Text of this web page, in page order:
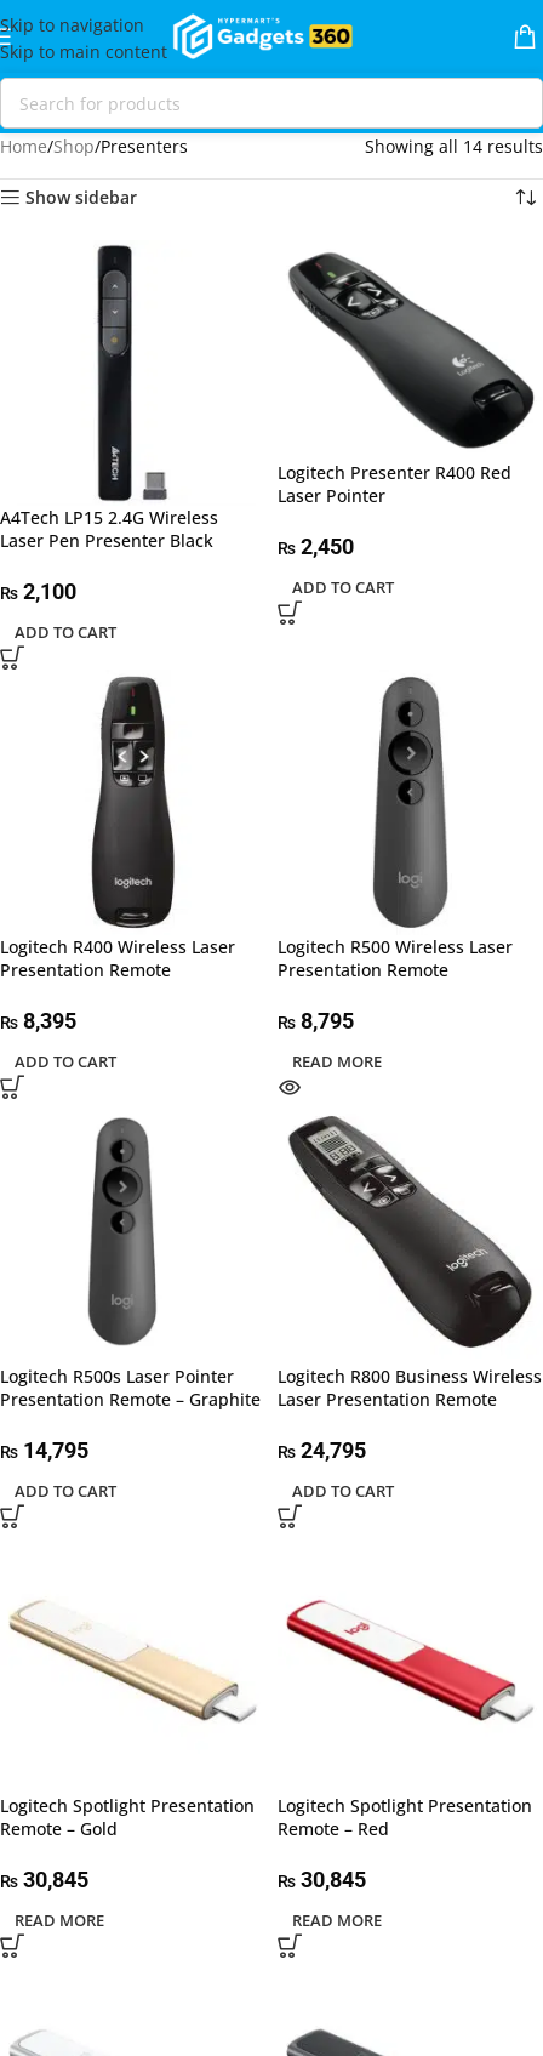
Skip to navigation
Skip to main content
Home Shop Presenters Showing all 14 results
Show sidebar
A4Tech LP15 2.4G Wireless
Laser Pen Presenter Black
₨ 2,100
ADD TO CART
Logitech Presenter R400 Red
Laser Pointer
₨ 2,450
ADD TO CART
Logitech R400 Wireless Laser
Presentation Remote
₨ 8,395
ADD TO CART
Logitech R500 Wireless Laser
Presentation Remote
₨ 8,795
READ MORE
Logitech R500s Laser Pointer
Presentation Remote – Graphite
₨ 14,795
ADD TO CART
Logitech R800 Business Wireless
Laser Presentation Remote
₨ 24,795
ADD TO CART
Logitech Spotlight Presentation
Remote – Gold
₨ 30,845
READ MORE
Logitech Spotlight Presentation
Remote – Red
₨ 30,845
READ MORE